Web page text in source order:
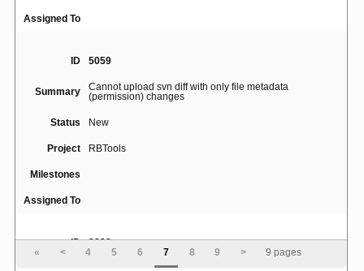
Assigned To
ID 5059
Summary
Cannot upload svn diff with only file metadata
(permission) changes
Status New
Project RBTools
Milestones
Assigned To
ID 3833
rbt: guess the existing review request from the stamped
« < 4 5 6 7 8 9 > 9 pages